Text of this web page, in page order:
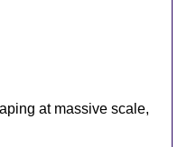
at massive scale,